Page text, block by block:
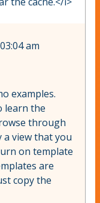
am
examples.
learn the
through
view that you
on template
are
copy the